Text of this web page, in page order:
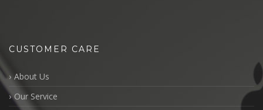
CUSTOMER CARE
About Us
Our Service